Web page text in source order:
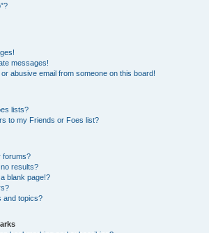
messages!
abusive email from someone on this board!
lists?
to my Friends or Foes list?
forums?
results?
blank page!?
and topics?